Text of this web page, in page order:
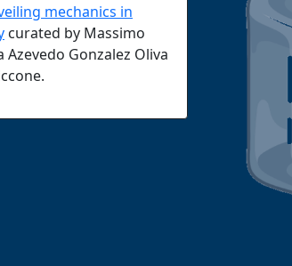
mechanics in
curated by Massimo
Azevedo Gonzalez Oliva